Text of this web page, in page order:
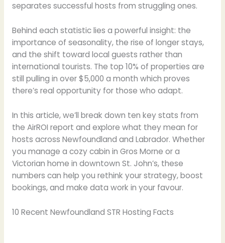
separates successful hosts from struggling ones.
Behind each statistic lies a powerful insight: the
importance of seasonality, the rise of longer stays,
and the shift toward local guests rather than
international tourists. The top 10% of properties are
still pulling in over $5,000 a month which proves
there’s real opportunity for those who adapt.
In this article, we’ll break down ten key stats from
the AirROI report and explore what they mean for
hosts across Newfoundland and Labrador. Whether
you manage a cozy cabin in Gros Morne or a
Victorian home in downtown St. John’s, these
numbers can help you rethink your strategy, boost
bookings, and make data work in your favour.
10 Recent Newfoundland STR Hosting Facts